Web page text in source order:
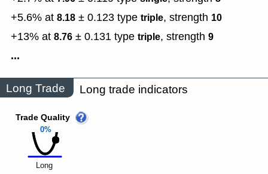
+5.6% at 8.18 ± 0.123 type triple, strength 10
+13% at 8.76 ± 0.131 type triple, strength 9
...
Long Trade Long trade indicators
0%
Trade Quality
Long